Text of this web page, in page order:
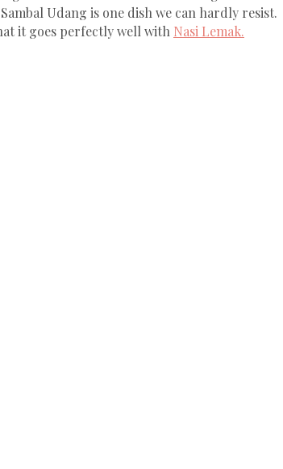
Udang is one dish we can hardly resist.
it goes perfectly well with Nasi Lemak.